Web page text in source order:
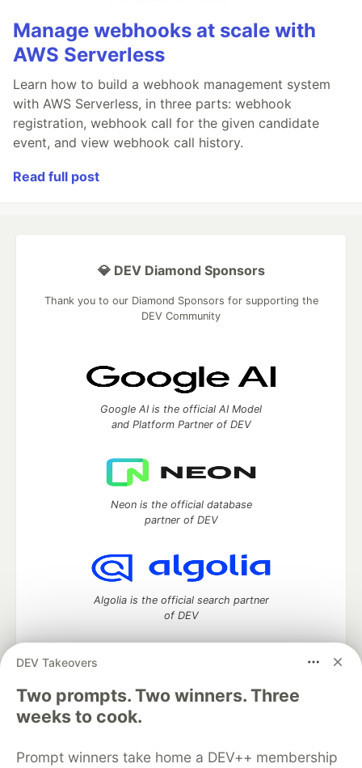
Manage webhooks at scale with
AWS Serverless
Learn how to build a webhook management system
with AWS Serverless, in three parts: webhook
registration, webhook call for the given candidate
event, and view webhook call history.
Read full post
DEV Takeovers
Two prompts. Two winners. Three
weeks to cook.
Prompt winners take home a DEV++ membership
💎 DEV Diamond Sponsors
Thank you to our Diamond Sponsors for supporting the
DEV Community
Google AI is the official AI Model
and Platform Partner of DEV
Neon is the official database
partner of DEV
Algolia is the official search partner
of DEV
DEV Community— A space to discuss and keep up software
development and manage your software career
Home
DEV Challenges
Organization Accounts
DEV Showcase About Contact